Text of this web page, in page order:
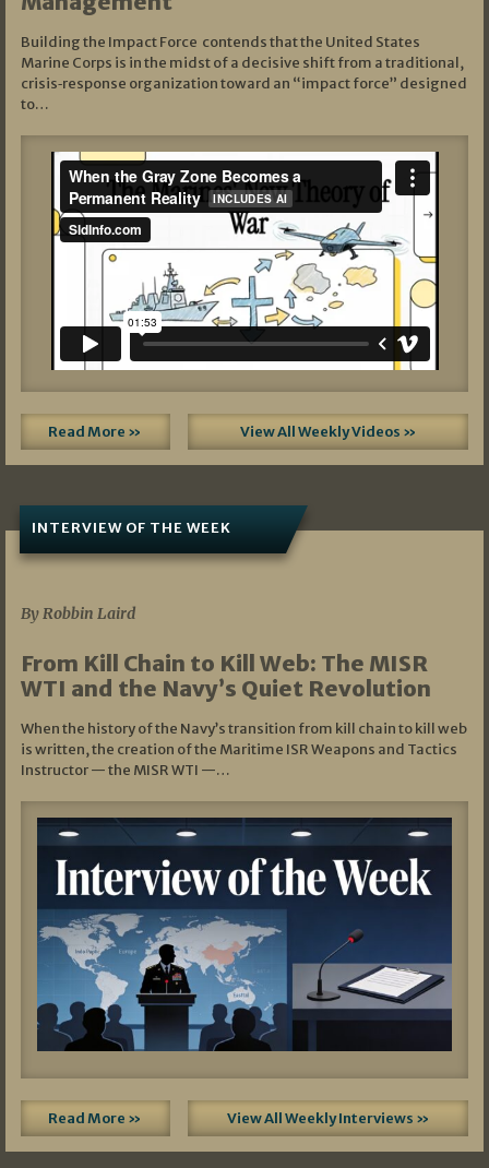
Building the Impact Force contends that the United States
Marine Corps is in the midst of a decisive shift from a traditional,
crisis‑response organization toward an “impact force” designed
to…
Read More » View All Weekly Videos »
INTERVIEW OF THE WEEK
By Robbin Laird
From Kill Chain to Kill Web: The MISR
WTI and the Navy’s Quiet Revolution
When the history of the Navy’s transition from kill chain to kill web
is written, the creation of the Maritime ISR Weapons and Tactics
Instructor — the MISR WTI —…
Read More » View All Weekly Interviews »